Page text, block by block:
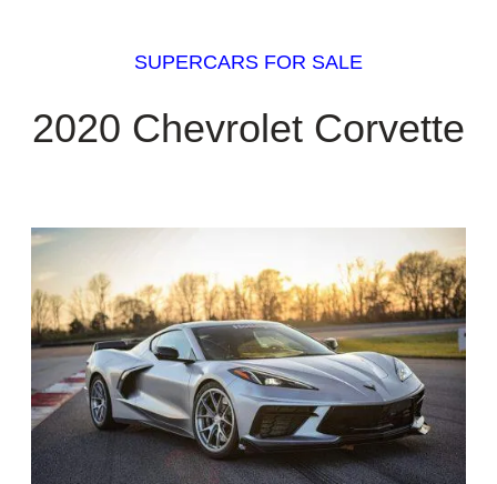
SUPERCARS FOR SALE
2020 Chevrolet Corvette